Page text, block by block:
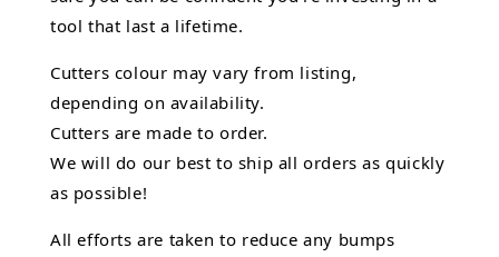
tool that last a lifetime.
Cutters colour may vary from listing,
depending on availability.
Cutters are made to order.
We will do our best to ship all orders as quickly
as possible!
All efforts are taken to reduce any bumps